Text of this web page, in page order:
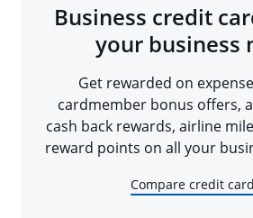
Business credit
your business
Get rewarded on
cardmember bonus offers,
cash back rewards, airline
reward points on all your
Compare credit